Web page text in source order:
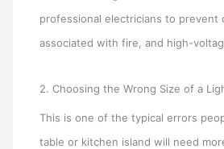
professional electricians to prevent
associated with fire, and high-
2. Choosing the Wrong Size of a
This is one of the typical errors
table or kitchen island will need